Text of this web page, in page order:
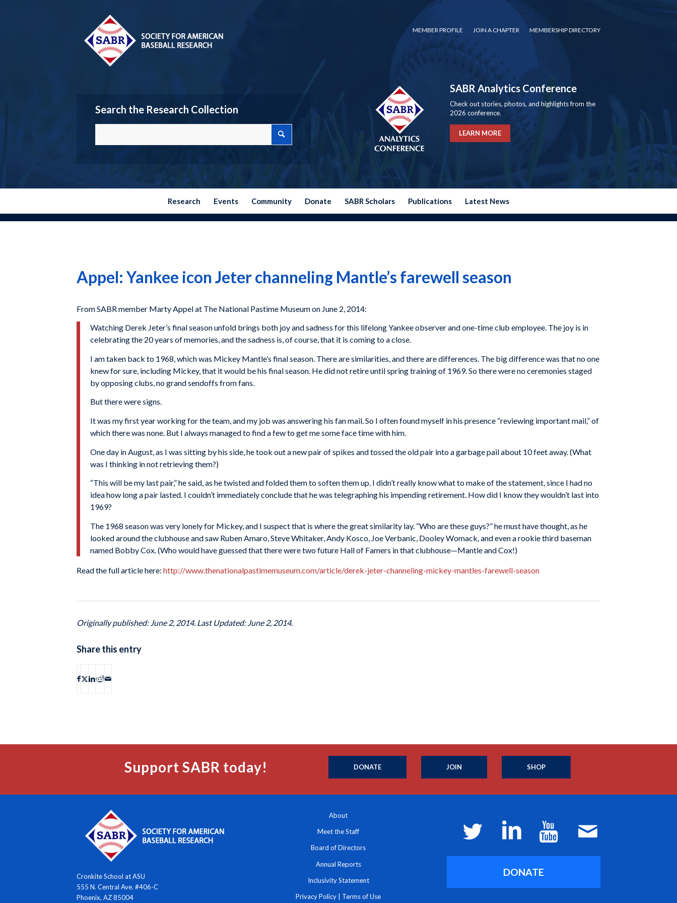
MEMBER PROFILE JOIN A CHAPTER MEMBERSHIP DIRECTORY
Search the Research Collection
SABR Analytics Conference
Check out stories, photos, and highlights from the
2026 conference.
LEARN MORE
Research Events Community Donate SABR Scholars Publications Latest News
Appel: Yankee icon Jeter channeling Mantle’s farewell season
From SABR member Marty Appel at The National Pastime Museum on June 2, 2014:
Watching Derek Jeter’s final season unfold brings both joy and sadness for this lifelong Yankee observer and one-time club employee. The joy is in
celebrating the 20 years of memories, and the sadness is, of course, that it is coming to a close.
I am taken back to 1968, which was Mickey Mantle’s final season. There are similarities, and there are differences. The big difference was that no one
knew for sure, including Mickey, that it would be his final season. He did not retire until spring training of 1969. So there were no ceremonies staged
by opposing clubs, no grand sendoffs from fans.
But there were signs.
It was my first year working for the team, and my job was answering his fan mail. So I often found myself in his presence “reviewing important mail,” of
which there was none. But I always managed to find a few to get me some face time with him.
One day in August, as I was sitting by his side, he took out a new pair of spikes and tossed the old pair into a garbage pail about 10 feet away. (What
was I thinking in not retrieving them?)
“This will be my last pair,” he said, as he twisted and folded them to soften them up. I didn’t really know what to make of the statement, since I had no
idea how long a pair lasted. I couldn’t immediately conclude that he was telegraphing his impending retirement. How did I know they wouldn’t last into
1969?
The 1968 season was very lonely for Mickey, and I suspect that is where the great similarity lay. “Who are these guys?” he must have thought, as he
looked around the clubhouse and saw Ruben Amaro, Steve Whitaker, Andy Kosco, Joe Verbanic, Dooley Womack, and even a rookie third baseman
named Bobby Cox. (Who would have guessed that there were two future Hall of Famers in that clubhouse—Mantle and Cox!)
Read the full article here: http://www.thenationalpastimemuseum.com/article/derek-jeter-channeling-mickey-mantles-farewell-season
Originally published: June 2, 2014. Last Updated: June 2, 2014.
Share this entry
Support SABR today! DONATE JOIN SHOP
Cronkite School at ASU
555 N. Central Ave. #406-C
Phoenix, AZ 85004
About
Meet the Staff
Board of Directors
Annual Reports
Inclusivity Statement
Privacy Policy Terms of Use
DONATE